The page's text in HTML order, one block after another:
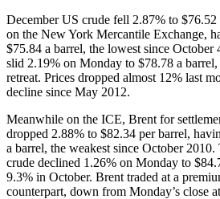
December US crude fell 2.87% to
on the New York Mercantile Exchange,
$75.84 a barrel, the lowest since October
slid 2.19% on Monday to $78.78 a
retreat. Prices dropped almost 12% last
decline since May 2012.
Meanwhile on the ICE, Brent for
dropped 2.88% to $82.34 per barrel,
a barrel, the weakest since October
crude declined 1.26% on Monday to
9.3% in October. Brent traded at a
counterpart, down from Monday’s close